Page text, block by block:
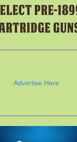
Advertise Here